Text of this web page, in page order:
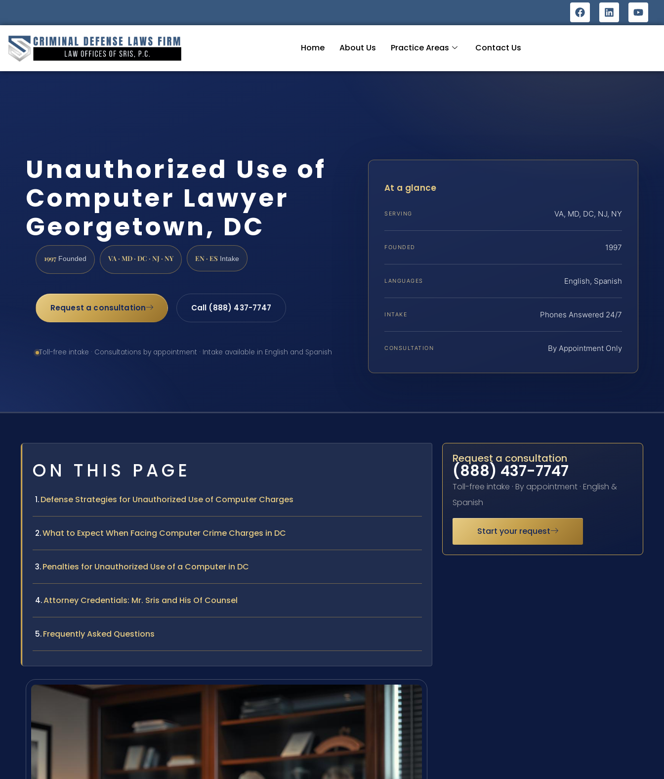
Home About Us Practice Areas Contact Us
Unauthorized Use of
Computer Lawyer
Georgetown, DC
1997 Founded VA · MD · DC · NJ · NY EN · ES Intake
Request a consultation Call (888) 437-7747
Toll-free intake · Consultations by appointment · Intake available in English and Spanish
At a glance
SERVING VA, MD, DC, NJ, NY
FOUNDED 1997
LANGUAGES English, Spanish
INTAKE Phones Answered 24/7
CONSULTATION By Appointment Only
ON THIS PAGE
Defense Strategies for Unauthorized Use of Computer Charges
What to Expect When Facing Computer Crime Charges in DC
Penalties for Unauthorized Use of a Computer in DC
Attorney Credentials: Mr. Sris and His Of Counsel
Frequently Asked Questions
Request a consultation
(888) 437-7747
Toll-free intake · By appointment · English &
Spanish
Start your request